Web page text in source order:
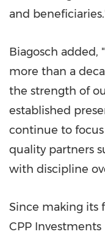
and
Biagosch added,
more than a
the strength of
established
continue to
quality partners
with discipline
Since making its
CPP